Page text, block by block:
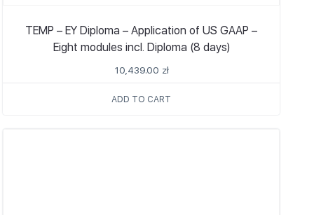
TEMP – EY Diploma – Application of US GAAP –
Eight modules incl. Diploma (8 days)
10,439.00 zł
ADD TO CART